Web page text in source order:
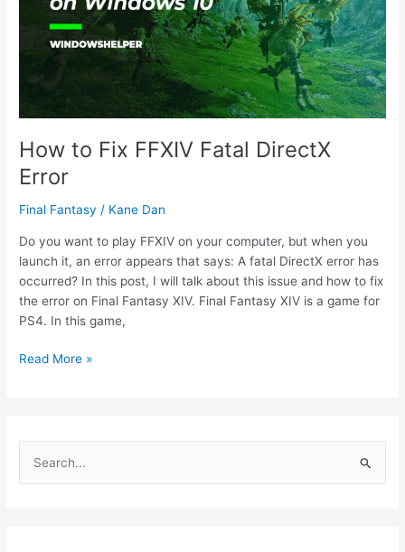
How to Fix FFXIV Fatal DirectX
Error
Final Fantasy / Kane Dan
Do you want to play FFXIV on your computer, but when you
launch it, an error appears that says: A fatal DirectX error has
occurred? In this post, I will talk about this issue and how to fix
the error on Final Fantasy XIV. Final Fantasy XIV is a game for
PS4. In this game,
How
Fatal
DirectX
Read More »